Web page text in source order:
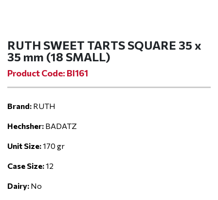
RUTH SWEET TARTS SQUARE 35 x
35 mm (18 SMALL)
Product Code: BI161
Brand: RUTH
Hechsher: BADATZ
Unit Size:170 gr
Case Size:12
Dairy: No